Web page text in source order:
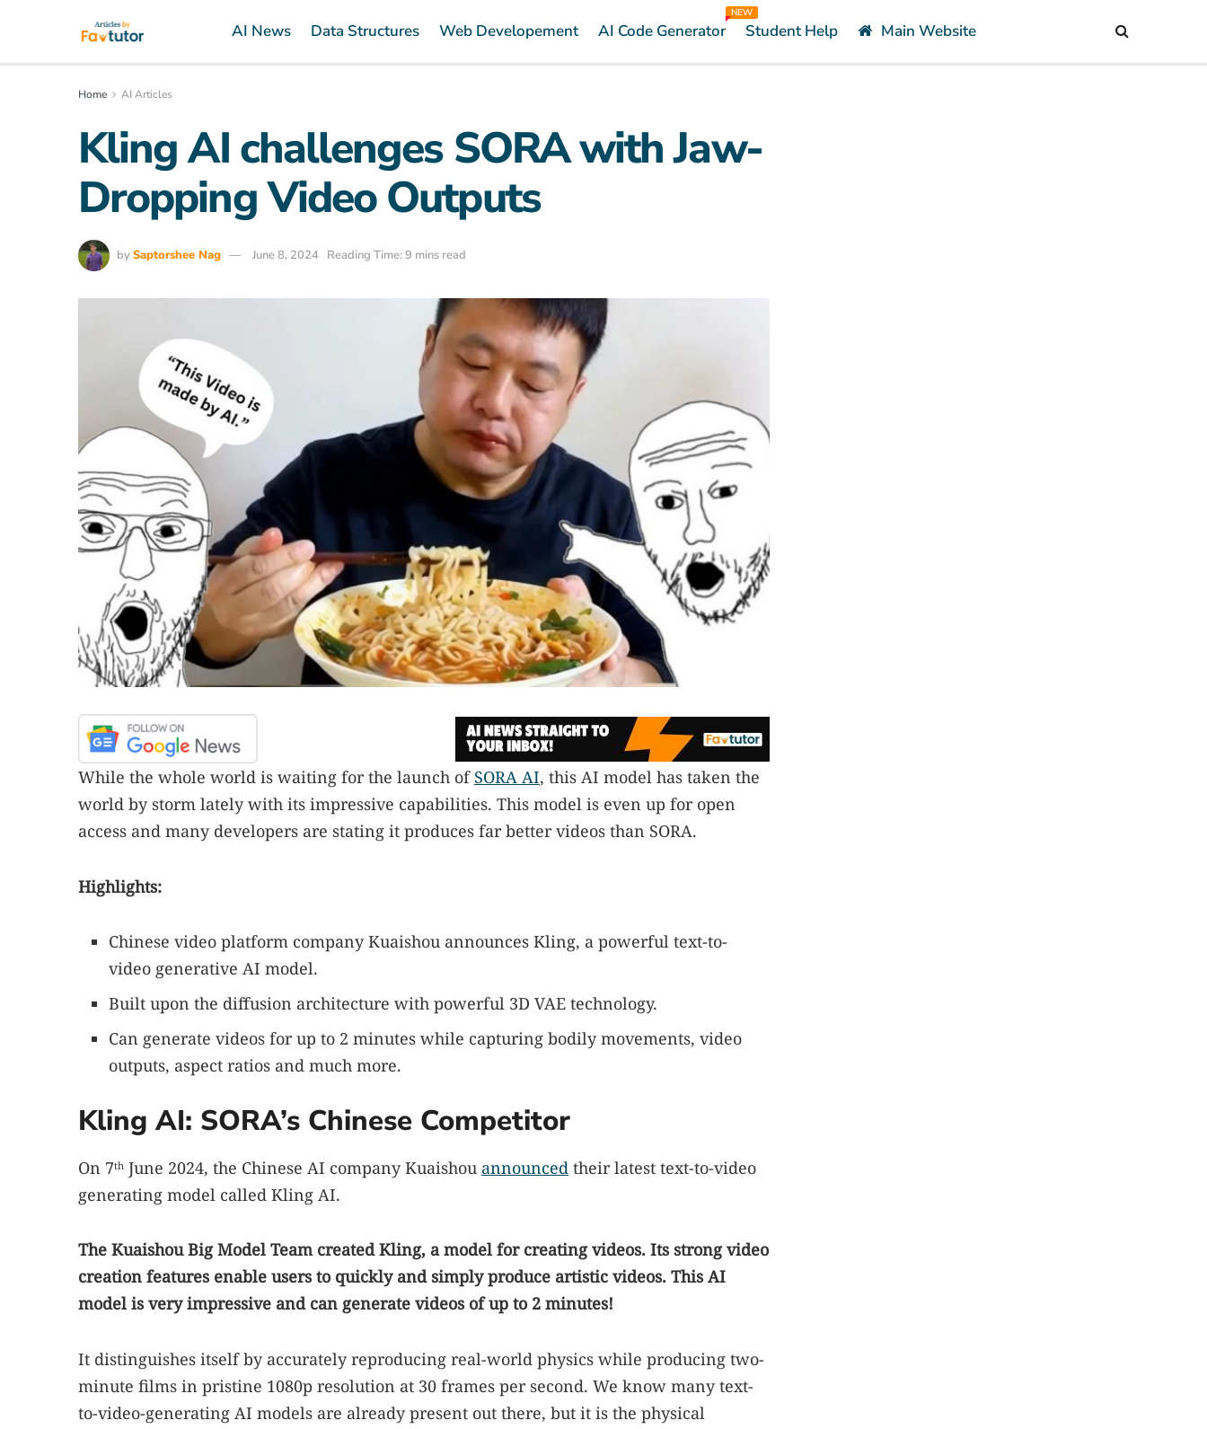
AI News Data Structures Web Developement AI Code Generator
NEW
Student Help Main Website
Home AI Articles
Kling AI challenges SORA with Jaw-
Dropping Video Outputs
bySaptorshee Nag June 8, 2024 Reading Time: 9 mins read
While the whole world is waiting for the launch of SORA AI, this AI model has taken the
world by storm lately with its impressive capabilities. This model is even up for open
access and many developers are stating it produces far better videos than SORA.
Highlights:
Chinese video platform company Kuaishou announces Kling, a powerful text-to-
video generative AI model.
Built upon the diffusion architecture with powerful 3D VAE technology.
Can generate videos for up to 2 minutes while capturing bodily movements, video
outputs, aspect ratios and much more.
Kling AI: SORA’s Chinese Competitor
On 7th June 2024, the Chinese AI company Kuaishou announced their latest text-to-video
generating model called Kling AI.
The Kuaishou Big Model Team created Kling, a model for creating videos. Its strong video
creation features enable users to quickly and simply produce artistic videos. This AI
model is very impressive and can generate videos of up to 2 minutes!
It distinguishes itself by accurately reproducing real-world physics while producing two-
minute films in pristine 1080p resolution at 30 frames per second. We know many text-
to-video-generating AI models are already present out there, but it is the physical